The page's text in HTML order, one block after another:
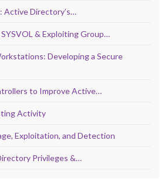
Active Directory’s…
& Exploiting Group…
Developing a Secure
to Improve Active…
Activity
Exploitation, and Detection
Privileges &…